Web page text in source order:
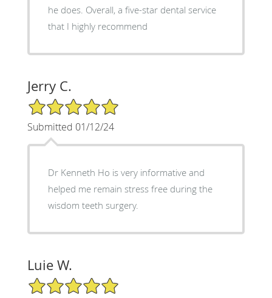
he does. Overall, a five-star dental service
that I highly recommend
Jerry C.
5/5 Star Rating
Submitted 01/12/24
Dr Kenneth Ho is very informative and
helped me remain stress free during the
wisdom teeth surgery.
Luie W.
5/5 Star Rating